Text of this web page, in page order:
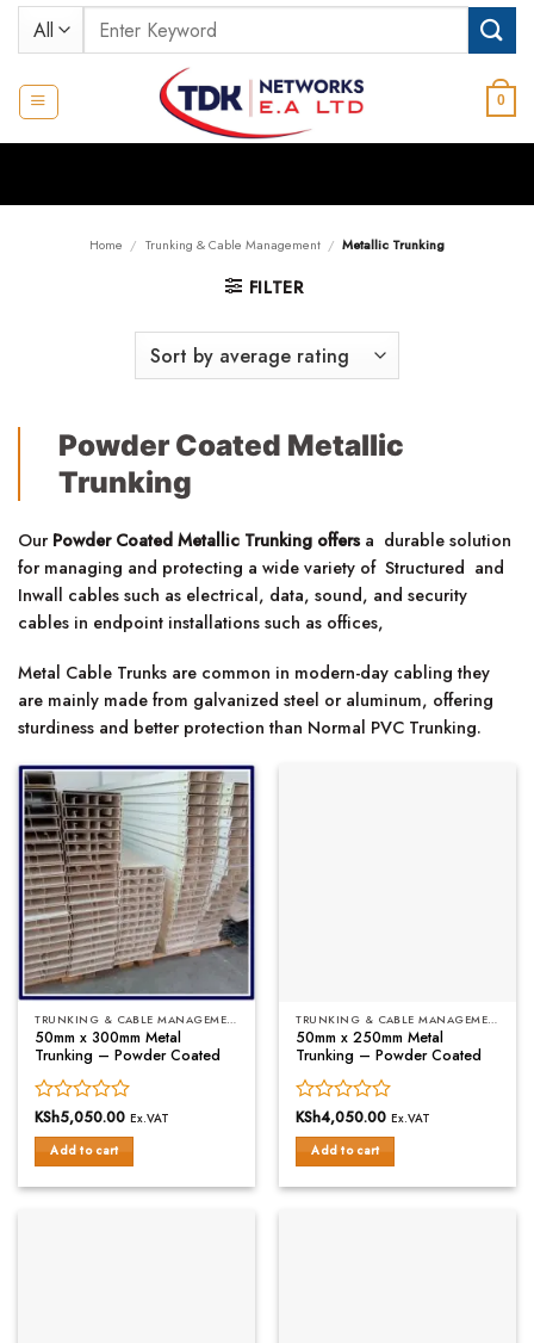
Skip
Search
for:
0
Home / Trunking & Cable Management / Metallic Trunking
FILTER
Powder Coated Metallic
Trunking
OurPowder Coated Metallic Trunking offersa durable solution
for managing and protecting a wide variety of Structured and
Inwall cables such as electrical, data, sound, and security
cables in endpoint installations such as offices,
Metal Cable Trunks are common in modern-day cabling they
are mainly made from galvanized steel or aluminum, offering
sturdiness and better protection than Normal PVC Trunking.
TRUNKING & CABLE MANAGEMENT
50mm x 300mm Metal
Trunking – Powder Coated
Rated
0
out
5
KSh5,050.00 Ex.VAT
Add to cart
TRUNKING & CABLE MANAGEMENT
50mm x 250mm Metal
Trunking – Powder Coated
Rated
0
out
5
KSh4,050.00 Ex.VAT
Add to cart